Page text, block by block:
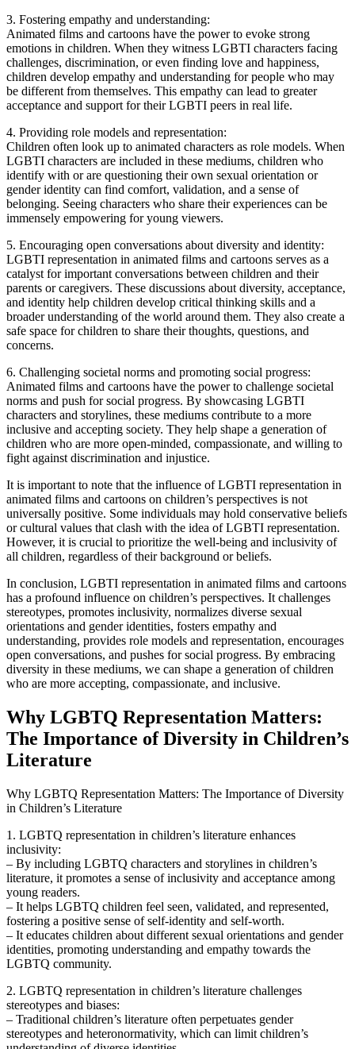
3. Fostering empathy and understanding:
Animated films and cartoons have the power to evoke strong
emotions in children. When they witness LGBTI characters facing
challenges, discrimination, or even finding love and happiness,
children develop empathy and understanding for people who may
be different from themselves. This empathy can lead to greater
acceptance and support for their LGBTI peers in real life.
4. Providing role models and representation:
Children often look up to animated characters as role models. When
LGBTI characters are included in these mediums, children who
identify with or are questioning their own sexual orientation or
gender identity can find comfort, validation, and a sense of
belonging. Seeing characters who share their experiences can be
immensely empowering for young viewers.
5. Encouraging open conversations about diversity and identity:
LGBTI representation in animated films and cartoons serves as a
catalyst for important conversations between children and their
parents or caregivers. These discussions about diversity, acceptance,
and identity help children develop critical thinking skills and a
broader understanding of the world around them. They also create a
safe space for children to share their thoughts, questions, and
concerns.
6. Challenging societal norms and promoting social progress:
Animated films and cartoons have the power to challenge societal
norms and push for social progress. By showcasing LGBTI
characters and storylines, these mediums contribute to a more
inclusive and accepting society. They help shape a generation of
children who are more open-minded, compassionate, and willing to
fight against discrimination and injustice.
It is important to note that the influence of LGBTI representation in
animated films and cartoons on children’s perspectives is not
universally positive. Some individuals may hold conservative beliefs
or cultural values that clash with the idea of LGBTI representation.
However, it is crucial to prioritize the well-being and inclusivity of
all children, regardless of their background or beliefs.
In conclusion, LGBTI representation in animated films and cartoons
has a profound influence on children’s perspectives. It challenges
stereotypes, promotes inclusivity, normalizes diverse sexual
orientations and gender identities, fosters empathy and
understanding, provides role models and representation, encourages
open conversations, and pushes for social progress. By embracing
diversity in these mediums, we can shape a generation of children
who are more accepting, compassionate, and inclusive.
Why LGBTQ Representation Matters:
The Importance of Diversity in Children’s
Literature
Why LGBTQ Representation Matters: The Importance of Diversity
in Children’s Literature
1. LGBTQ representation in children’s literature enhances
inclusivity:
– By including LGBTQ characters and storylines in children’s
literature, it promotes a sense of inclusivity and acceptance among
young readers.
– It helps LGBTQ children feel seen, validated, and represented,
fostering a positive sense of self-identity and self-worth.
– It educates children about different sexual orientations and gender
identities, promoting understanding and empathy towards the
LGBTQ community.
2. LGBTQ representation in children’s literature challenges
stereotypes and biases:
– Traditional children’s literature often perpetuates gender
stereotypes and heteronormativity, which can limit children’s